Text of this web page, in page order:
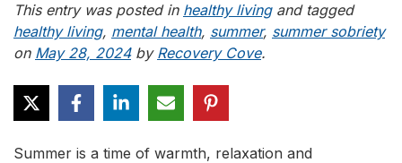
This entry was posted in healthy livingand tagged
healthy living, mental health, summer, summer sobriety
on May 28, 2024by Recovery Cove.
Summer is a time of warmth, relaxation and